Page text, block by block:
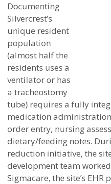
Documenting
Silvercrest’s
unique resident
population
(almost half the
residents uses a
ventilator or has
a tracheostomy
tube) requires a fully
medication
order entry, nursing
dietary/feeding notes.
reduction initiative, the
development team
Sigmacare, the site’s EHR